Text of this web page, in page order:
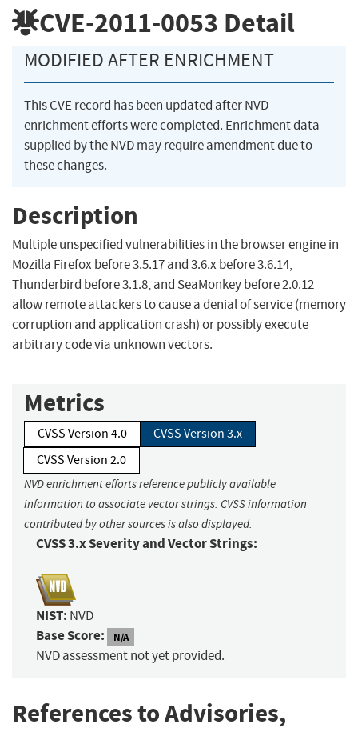
CVE-2011-0053 Detail
MODIFIED AFTER ENRICHMENT
This CVE record has been updated after NVD
enrichment efforts were completed. Enrichment data
supplied by the NVD may require amendment due to
these changes.
Description
Multiple unspecified vulnerabilities in the browser engine in
Mozilla Firefox before 3.5.17 and 3.6.x before 3.6.14,
Thunderbird before 3.1.8, and SeaMonkey before 2.0.12
allow remote attackers to cause a denial of service (memory
corruption and application crash) or possibly execute
arbitrary code via unknown vectors.
Metrics
CVSS Version 4.0
CVSS Version 3.x
CVSS Version 2.0
NVD enrichment efforts reference publicly available
information to associate vector strings. CVSS information
contributed by other sources is also displayed.
CVSS 3.x Severity and Vector Strings:
NIST: NVD
Base Score: N/A
NVD assessment not yet provided.
References to Advisories,